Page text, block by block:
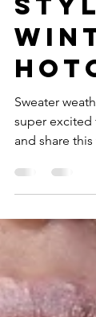
Classify
Dec 18, 2023
Sweater
super
spotlight